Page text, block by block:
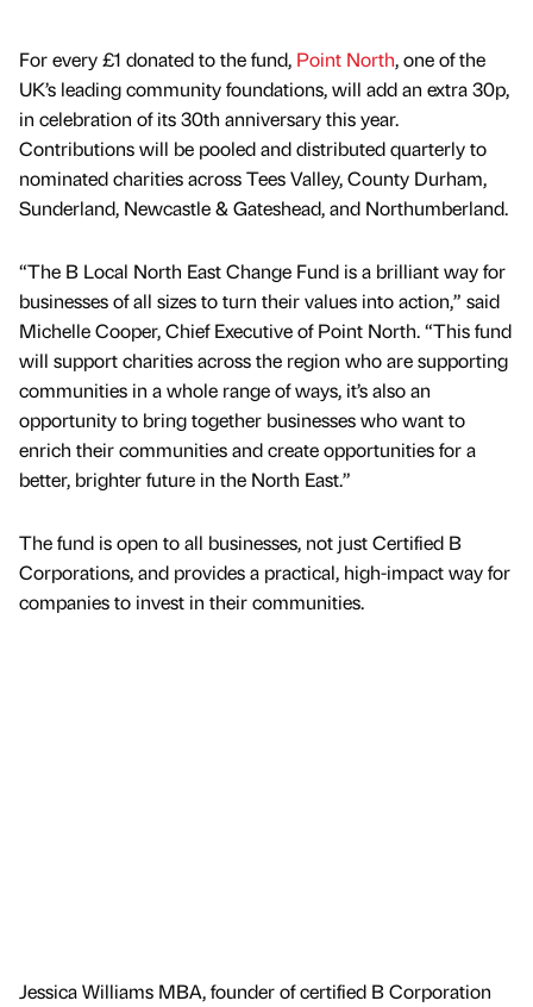
For every £1 donated to the fund, Point North, one of the
UK’s leading community foundations, will add an extra 30p,
in celebration of its 30th anniversary this year.
Contributions will be pooled and distributed quarterly to
nominated charities across Tees Valley, County Durham,
Sunderland, Newcastle & Gateshead, and Northumberland.
“The B Local North East Change Fund is a brilliant way for
businesses of all sizes to turn their values into action,” said
Michelle Cooper, Chief Executive of Point North. “This fund
will support charities across the region who are supporting
communities in a whole range of ways, it’s also an
opportunity to bring together businesses who want to
enrich their communities and create opportunities for a
better, brighter future in the North East.”
The fund is open to all businesses, not just Certified B
Corporations, and provides a practical, high-impact way for
companies to invest in their communities.
Jessica Williams MBA, founder of certified B Corporation